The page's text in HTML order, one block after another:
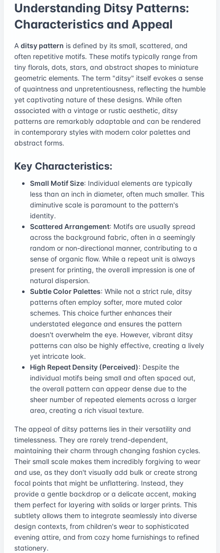
Understanding Ditsy Patterns:
Characteristics and Appeal
A ditsy pattern is defined by its small, scattered, and
often repetitive motifs. These motifs typically range from
tiny florals, dots, stars, and abstract shapes to miniature
geometric elements. The term "ditsy" itself evokes a sense
of quaintness and unpretentiousness, reflecting the humble
yet captivating nature of these designs. While often
associated with a vintage or rustic aesthetic, ditsy
patterns are remarkably adaptable and can be rendered
in contemporary styles with modern color palettes and
abstract forms.
Key Characteristics:
Small Motif Size: Individual elements are typically
less than an inch in diameter, often much smaller. This
diminutive scale is paramount to the pattern's
identity.
Scattered Arrangement: Motifs are usually spread
across the background fabric, often in a seemingly
random or non-directional manner, contributing to a
sense of organic flow. While a repeat unit is always
present for printing, the overall impression is one of
natural dispersion.
Subtle Color Palettes: While not a strict rule, ditsy
patterns often employ softer, more muted color
schemes. This choice further enhances their
understated elegance and ensures the pattern
doesn't overwhelm the eye. However, vibrant ditsy
patterns can also be highly effective, creating a lively
yet intricate look.
High Repeat Density (Perceived): Despite the
individual motifs being small and often spaced out,
the overall pattern can appear dense due to the
sheer number of repeated elements across a larger
area, creating a rich visual texture.
The appeal of ditsy patterns lies in their versatility and
timelessness. They are rarely trend-dependent,
maintaining their charm through changing fashion cycles.
Their small scale makes them incredibly forgiving to wear
and use, as they don't visually add bulk or create strong
focal points that might be unflattering. Instead, they
provide a gentle backdrop or a delicate accent, making
them perfect for layering with solids or larger prints. This
subtlety allows them to integrate seamlessly into diverse
design contexts, from children's wear to sophisticated
evening attire, and from cozy home furnishings to refined
stationery.